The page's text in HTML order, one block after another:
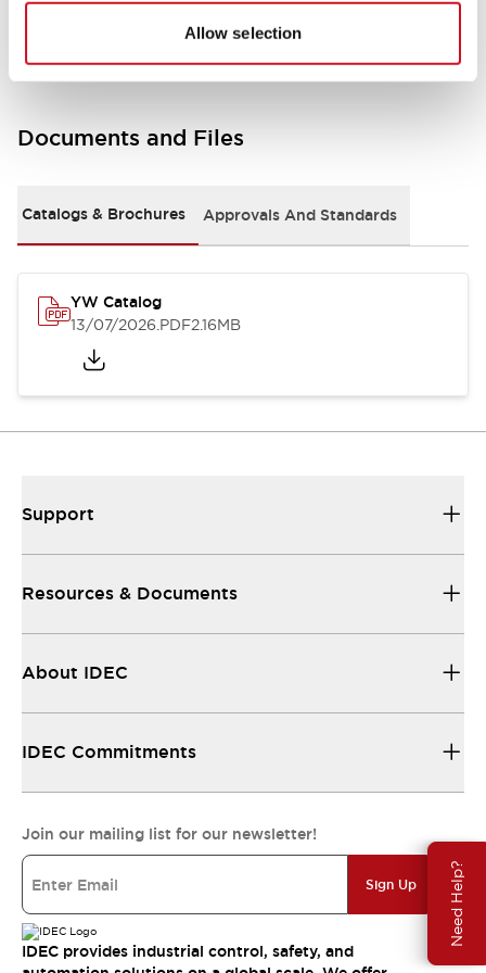
Allow selection
Need Help?
Other Specifications
Documents and Files
Catalogs & Brochures Approvals And Standards
YW Catalog
13/07/2026.PDF2.16MB
Support
Resources & Documents
About IDEC
IDEC Commitments
Join our mailing list for our newsletter!
Sign Up
IDEC provides industrial control, safety, and